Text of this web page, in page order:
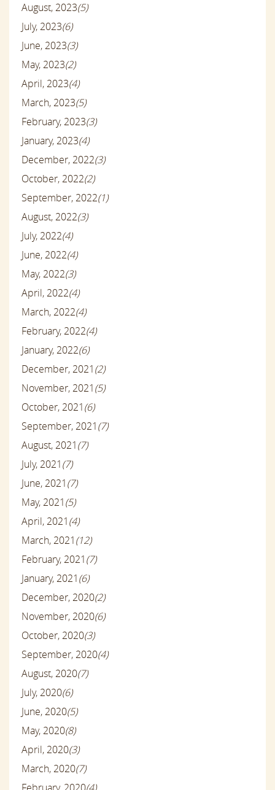
August, 2023(5)
July, 2023(6)
June, 2023(3)
May, 2023(2)
April, 2023(4)
March, 2023(5)
February, 2023(3)
January, 2023(4)
December, 2022(3)
October, 2022(2)
September, 2022(1)
August, 2022(3)
July, 2022(4)
June, 2022(4)
May, 2022(3)
April, 2022(4)
March, 2022(4)
February, 2022(4)
January, 2022(6)
December, 2021(2)
November, 2021(5)
October, 2021(6)
September, 2021(7)
August, 2021(7)
July, 2021(7)
June, 2021(7)
May, 2021(5)
April, 2021(4)
March, 2021(12)
February, 2021(7)
January, 2021(6)
December, 2020(2)
November, 2020(6)
October, 2020(3)
September, 2020(4)
August, 2020(7)
July, 2020(6)
June, 2020(5)
May, 2020(8)
April, 2020(3)
March, 2020(7)